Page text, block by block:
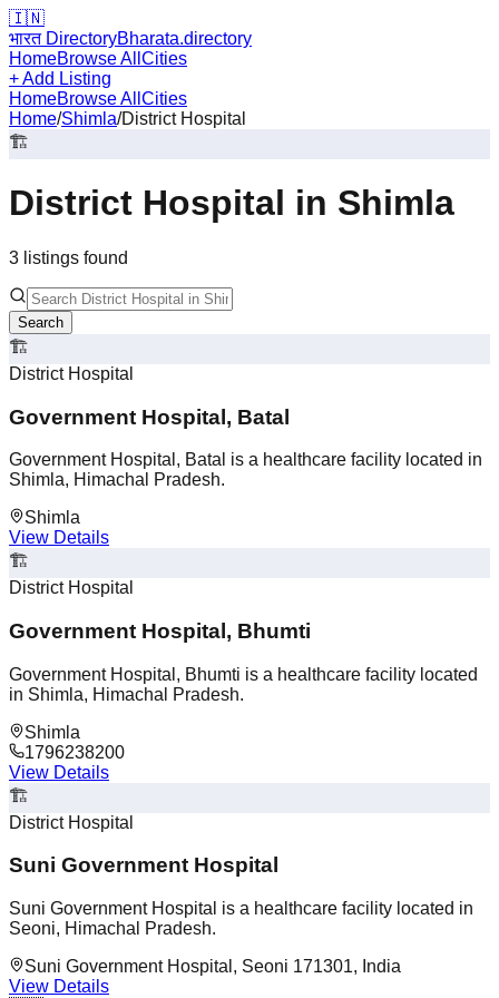
🇮🇳
भारत DirectoryBharata.directory
HomeBrowse All Cities
+ Add Listing
HomeBrowse All Cities
Home/Shimla/District Hospital
🏗️
District Hospital in Shimla
3 listings found
Search
🏗️
District Hospital
Government Hospital, Batal
Government Hospital, Batal is a healthcare facility located in
Shimla, Himachal Pradesh.
Shimla
View Details
🏗️
District Hospital
Government Hospital, Bhumti
Government Hospital, Bhumti is a healthcare facility located
in Shimla, Himachal Pradesh.
Shimla
1796238200
View Details
🏗️
District Hospital
Suni Government Hospital
Suni Government Hospital is a healthcare facility located in
Seoni, Himachal Pradesh.
Suni Government Hospital, Seoni 171301, India
View Details